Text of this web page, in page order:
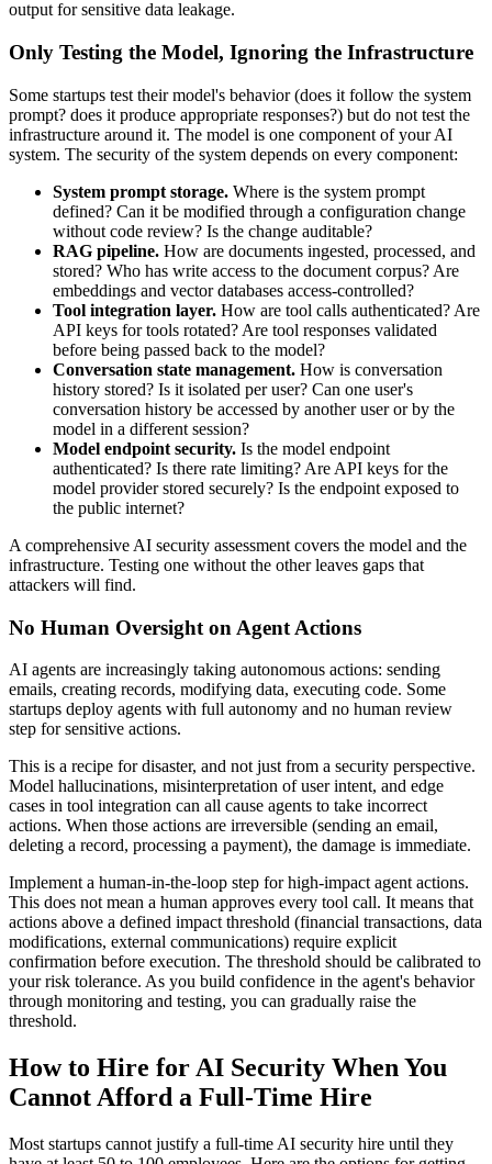
output for sensitive data leakage.
Only Testing the Model, Ignoring the Infrastructure
Some startups test their model's behavior (does it follow the system
prompt? does it produce appropriate responses?) but do not test the
infrastructure around it. The model is one component of your AI
system. The security of the system depends on every component:
System prompt storage. Where is the system prompt
defined? Can it be modified through a configuration change
without code review? Is the change auditable?
RAG pipeline. How are documents ingested, processed, and
stored? Who has write access to the document corpus? Are
embeddings and vector databases access-controlled?
Tool integration layer. How are tool calls authenticated? Are
API keys for tools rotated? Are tool responses validated
before being passed back to the model?
Conversation state management. How is conversation
history stored? Is it isolated per user? Can one user's
conversation history be accessed by another user or by the
model in a different session?
Model endpoint security. Is the model endpoint
authenticated? Is there rate limiting? Are API keys for the
model provider stored securely? Is the endpoint exposed to
the public internet?
A comprehensive AI security assessment covers the model and the
infrastructure. Testing one without the other leaves gaps that
attackers will find.
No Human Oversight on Agent Actions
AI agents are increasingly taking autonomous actions: sending
emails, creating records, modifying data, executing code. Some
startups deploy agents with full autonomy and no human review
step for sensitive actions.
This is a recipe for disaster, and not just from a security perspective.
Model hallucinations, misinterpretation of user intent, and edge
cases in tool integration can all cause agents to take incorrect
actions. When those actions are irreversible (sending an email,
deleting a record, processing a payment), the damage is immediate.
Implement a human-in-the-loop step for high-impact agent actions.
This does not mean a human approves every tool call. It means that
actions above a defined impact threshold (financial transactions, data
modifications, external communications) require explicit
confirmation before execution. The threshold should be calibrated to
your risk tolerance. As you build confidence in the agent's behavior
through monitoring and testing, you can gradually raise the
threshold.
How to Hire for AI Security When You
Cannot Afford a Full-Time Hire
Most startups cannot justify a full-time AI security hire until they